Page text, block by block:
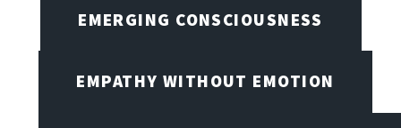
EMERGING CONSCIOUSNESS
EMPATHY WITHOUT EMOTION